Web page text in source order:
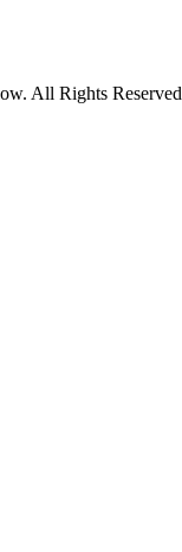
All Rights Reserved